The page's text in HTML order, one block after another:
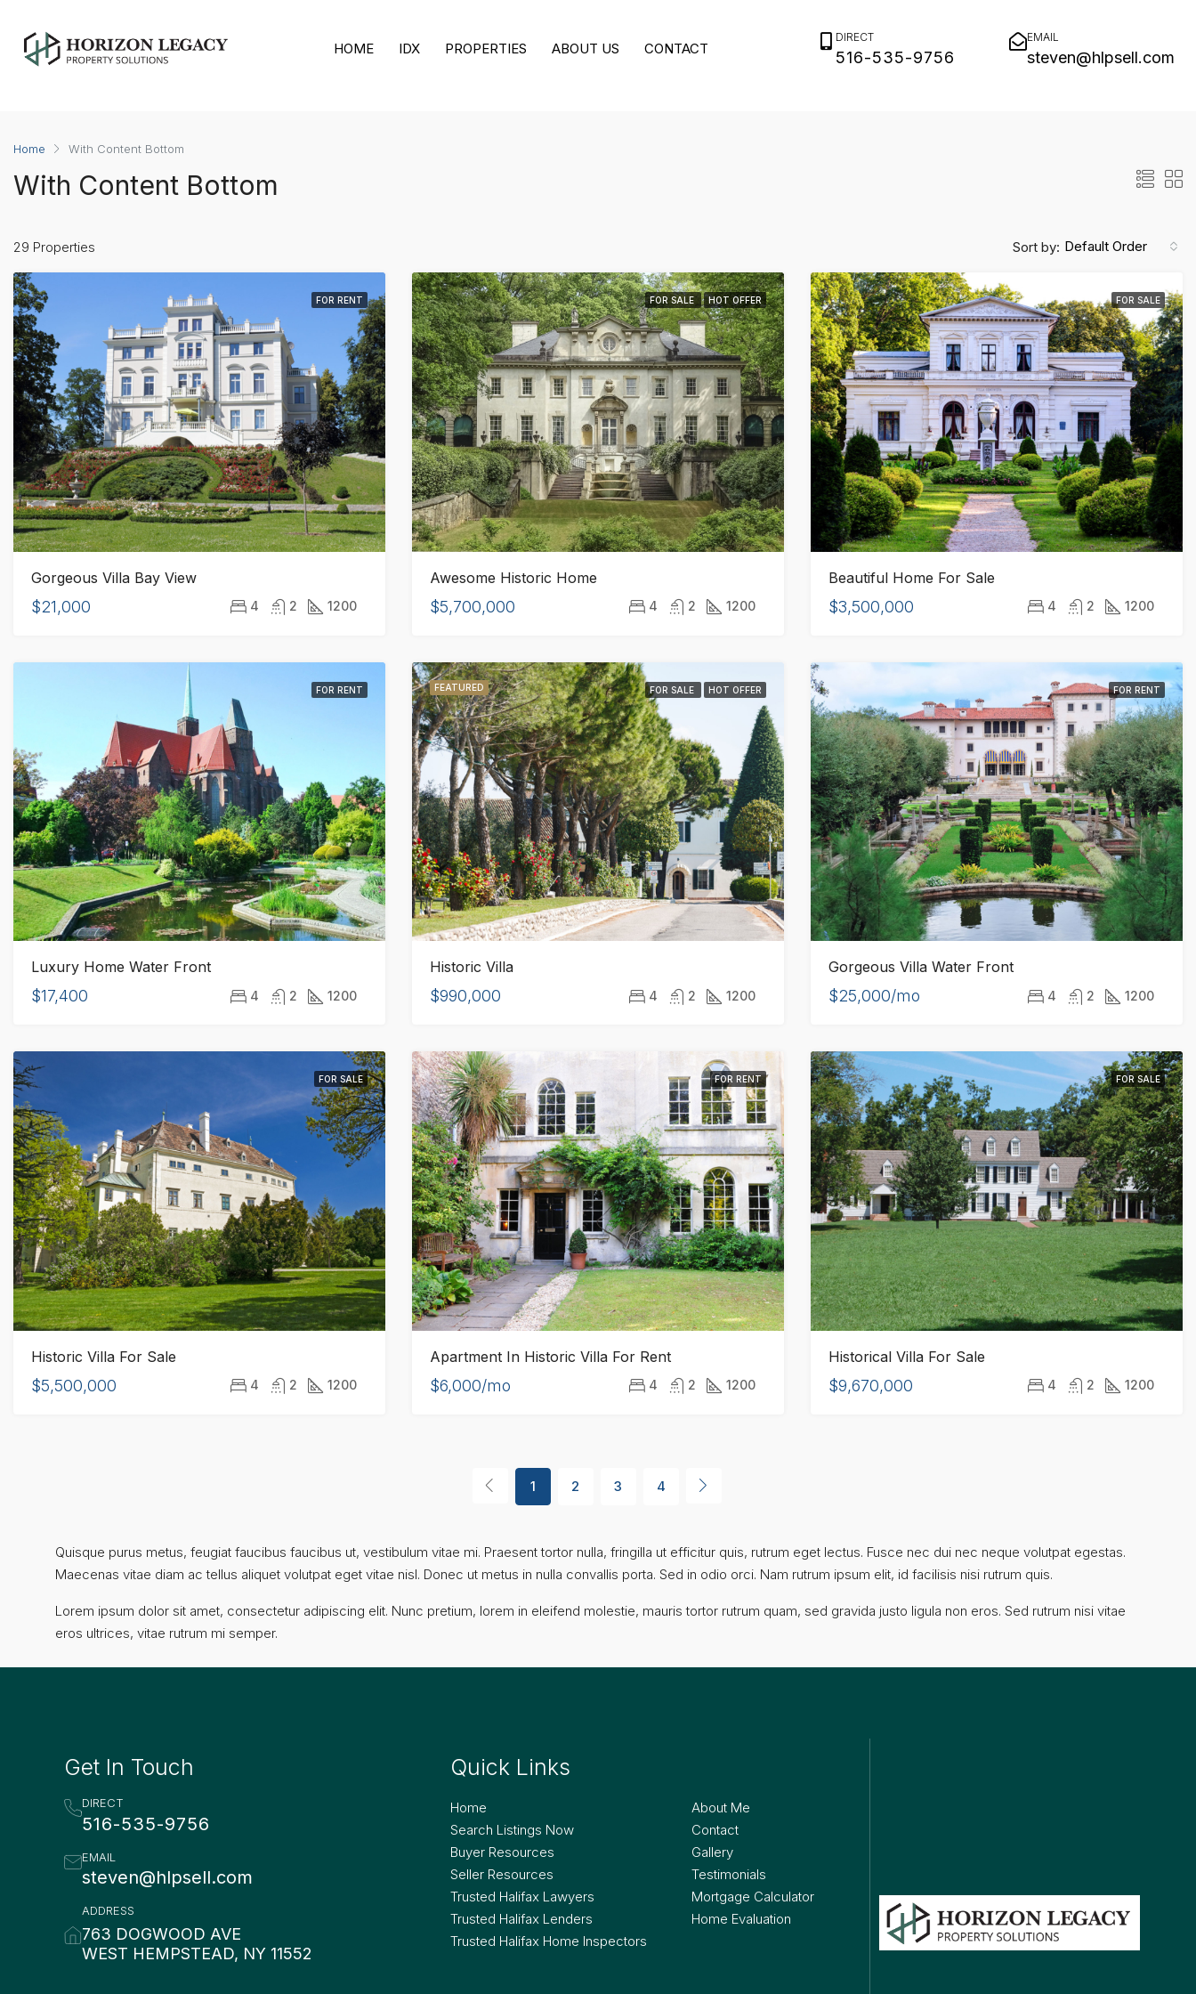
HOME IDX PROPERTIES ABOUT US CONTACT
DIRECT
516-535-9756
EMAIL
steven@hlpsell.com
Bedrooms
Home With Content Bottom
With Content Bottom
29 Properties Sort by: Default Order
FOR RENT
Gorgeous Villa Bay View
$21,000 4 2 1200
FOR SALE HOT OFFER
Awesome Historic Home
$5,700,000 4 2 1200
FOR SALE
Beautiful Home For Sale
$3,500,000 4 2 1200
FOR RENT
Luxury Home Water Front
$17,400 4 2 1200
FEATURED FOR SALE HOT OFFER
Historic Villa
$990,000 4 2 1200
FOR RENT
Gorgeous Villa Water Front
$25,000/mo 4 2 1200
FOR SALE
Historic Villa For Sale
$5,500,000 4 2 1200
FOR RENT
Apartment In Historic Villa For Rent
$6,000/mo 4 2 1200
FOR SALE
Historical Villa For Sale
$9,670,000 4 2 1200
1 2 3 4
Quisque purus metus, feugiat faucibus faucibus ut, vestibulum vitae mi. Praesent tortor nulla, fringilla ut efficitur quis, rutrum eget lectus. Fusce nec dui nec neque volutpat egestas.
Maecenas vitae diam ac tellus aliquet volutpat eget vitae nisl. Donec ut metus in nulla convallis porta. Sed in odio orci. Nam rutrum ipsum elit, id facilisis nisi rutrum quis.
Lorem ipsum dolor sit amet, consectetur adipiscing elit. Nunc pretium, lorem in eleifend molestie, mauris tortor rutrum quam, sed gravida justo ligula non eros. Sed rutrum nisi vitae
eros ultrices, vitae rutrum mi semper.
Get In Touch
DIRECT
516-535-9756
EMAIL
steven@hlpsell.com
ADDRESS
763 DOGWOOD AVE
WEST HEMPSTEAD, NY 11552
Quick Links
Home
Search Listings Now
Buyer Resources
Seller Resources
Trusted Halifax Lawyers
Trusted Halifax Lenders
Trusted Halifax Home Inspectors
About Me
Contact
Gallery
Testimonials
Mortgage Calculator
Home Evaluation